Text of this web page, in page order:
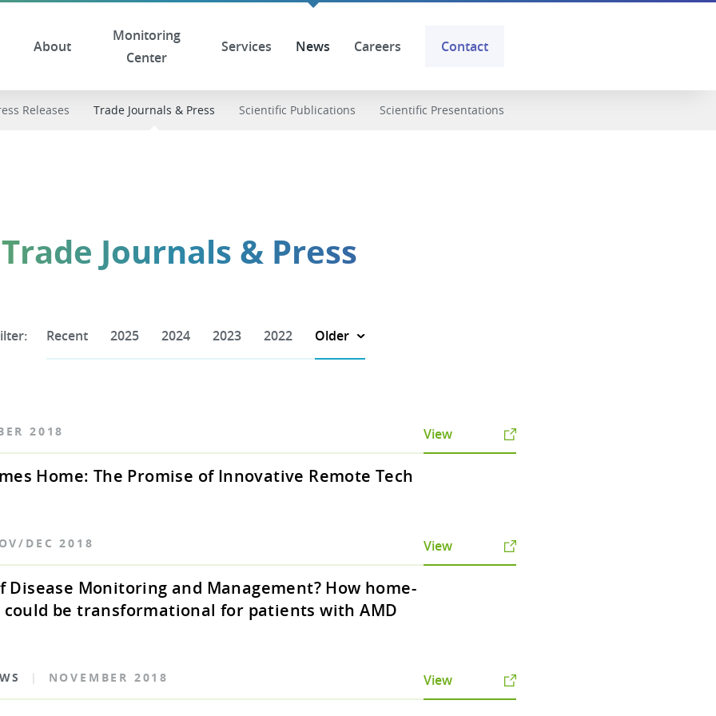
About
Monitoring
Center
Services News Careers Contact
Releases Trade Journals & Press Scientific Publications Scientific Presentations
Trade Journals & Press
Recent 2025 2024 2023 2022 Older
2018 View
Home: The Promise of Innovative Remote Tech
DEC 2018 View
Disease Monitoring and Management? How home-
be transformational for patients with AMD
| NOVEMBER 2018 View